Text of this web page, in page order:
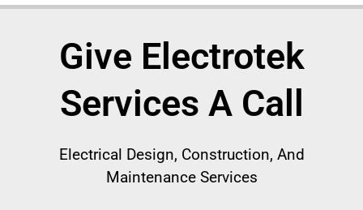
Give Electrotek
Services A Call
Electrical Design, Construction, And
Maintenance Services